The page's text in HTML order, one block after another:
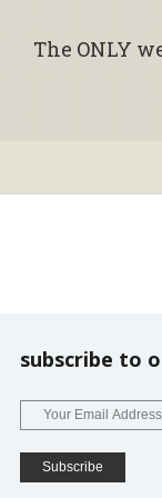
The ONLY
subscribe to